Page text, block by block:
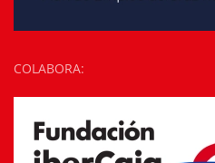
COLABORA: